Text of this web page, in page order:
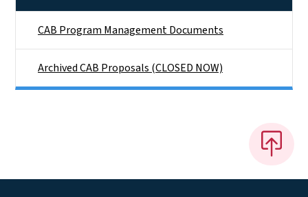
CAB Program Management Documents
Archived CAB Proposals (CLOSED NOW)